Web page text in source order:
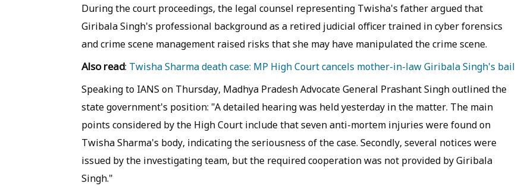
During the court proceedings, the legal counsel representing Twisha's father argued that
Giribala Singh's professional background as a retired judicial officer trained in cyber forensics
and crime scene management raised risks that she may have manipulated the crime scene.
Also read: Twisha Sharma death case: MP High Court cancels mother-in-law Giribala Singh's bail
Speaking to IANS on Thursday, Madhya Pradesh Advocate General Prashant Singh outlined the
state government's position: "A detailed hearing was held yesterday in the matter. The main
points considered by the High Court include that seven anti-mortem injuries were found on
Twisha Sharma's body, indicating the seriousness of the case. Secondly, several notices were
issued by the investigating team, but the required cooperation was not provided by Giribala
Singh."